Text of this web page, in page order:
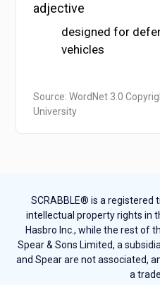
adjective
designed for
vehicles
Source: WordNet 3.0
University
SCRABBLE® is a registered
intellectual property rights in
Hasbro Inc., while the rest of
Spear & Sons Limited, a
and Spear are not associated,
a